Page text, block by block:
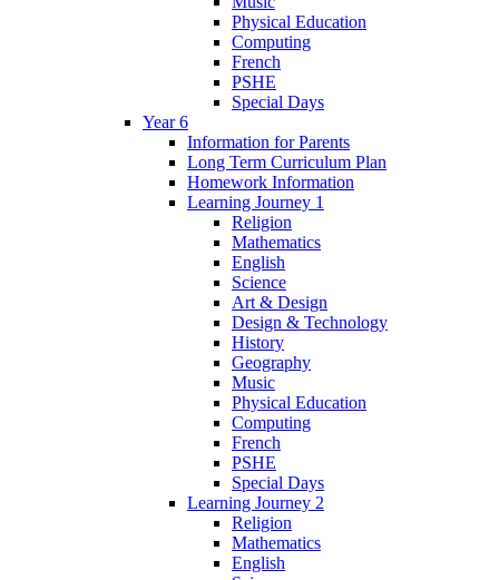
Physical Education
Computing
French
PSHE
Special Days
Year 6
Information for Parents
Long Term Curriculum Plan
Homework Information
Learning Journey 1
Religion
Mathematics
English
Science
Art & Design
Design & Technology
History
Geography
Music
Physical Education
Computing
French
PSHE
Special Days
Learning Journey 2
Religion
Mathematics
English